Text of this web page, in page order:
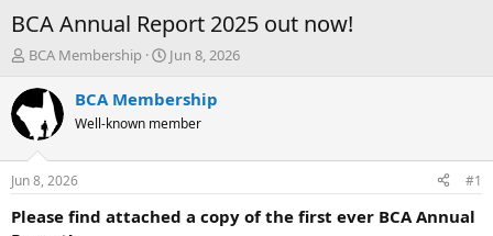
BCA Annual Report 2025 out now!
T
r
e
a
d
t
a
BCA Membership
S
a
t
t
e
Jun 8, 2026
BCA Membership
Well-known member
Jun 8, 2026 #1
Please find attached a copy of the first ever BCA Annual